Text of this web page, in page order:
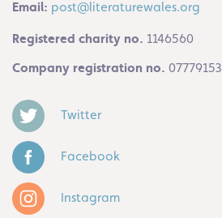
Email: post@literaturewales.org
Registered charity no. 1146560
Company registration no. 07779153
Twitter
Facebook
Instagram